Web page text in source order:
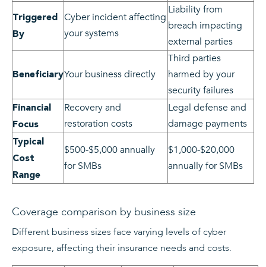
Triggered
By
Cyber incident affecting
your systems
Liability from
breach impacting
external parties
BeneficiaryYour business directly
Third parties
harmed by your
security failures
Financial
Focus
Recovery and
restoration costs
Legal defense and
damage payments
Typical
Cost
Range
$500-$5,000 annually
for SMBs
$1,000-$20,000
annually for SMBs
Coverage comparison by business size
Different business sizes face varying levels of cyber
exposure, affecting their insurance needs and costs.